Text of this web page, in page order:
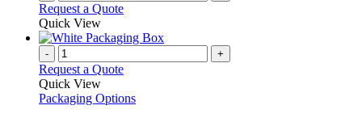
Request a Quote
Quick View
- +
Request a Quote
Quick View
Packaging Options